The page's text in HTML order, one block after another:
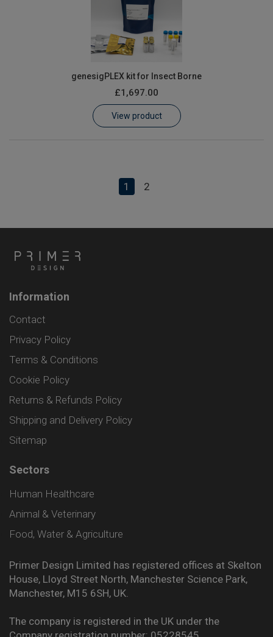
genesigPLEX kit for Insect Borne
£1,697.00
View product
1 2
Information
Contact
Privacy Policy
Terms & Conditions
Cookie Policy
Returns & Refunds Policy
Shipping and Delivery Policy
Sitemap
Sectors
Human Healthcare
Animal & Veterinary
Food, Water & Agriculture
Primer Design Limited has registered offices at Skelton
House, Lloyd Street North, Manchester Science Park,
Manchester, M15 6SH, UK.
The company is registered in the UK under the